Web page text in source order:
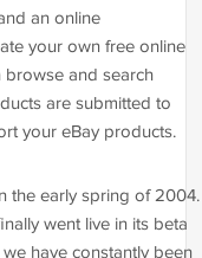
an online
your own free online
browse and search
are submitted to
your eBay products.
the early spring of 2004.
went live in its beta
have constantly been